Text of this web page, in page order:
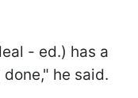
- ed.) has a
he said.